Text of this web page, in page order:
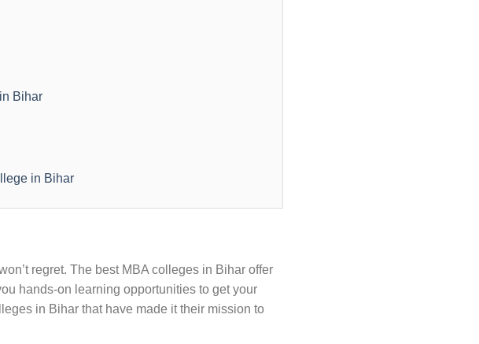
Bihar
in Bihar
regret. The best MBA colleges in Bihar offer
hands-on learning opportunities to get your
in Bihar that have made it their mission to